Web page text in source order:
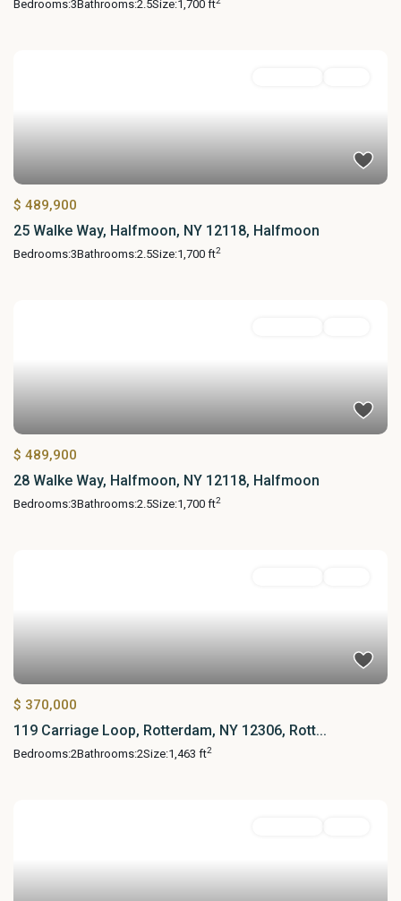
Bedrooms:3Bathrooms:2.5Size:1,700 ft
$ 489,900
25 Walke Way, Halfmoon, NY 12118, Halfmoon
Bedrooms:3Bathrooms:2.5Size:1,700 ft2
$ 489,900
28 Walke Way, Halfmoon, NY 12118, Halfmoon
Bedrooms:3Bathrooms:2.5Size:1,700 ft2
$ 370,000
119 Carriage Loop, Rotterdam, NY 12306, Rott...
Bedrooms:2Bathrooms:2Size:1,463 ft2